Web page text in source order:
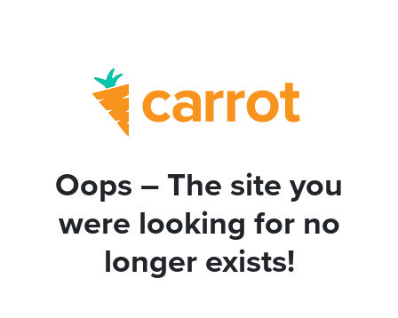
Oops – The site you
were looking for no
longer exists!